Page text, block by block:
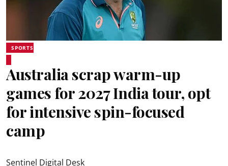
SPORTS
Australia scrap warm-up
games for 2027 India tour, opt
for intensive spin-focused
camp
Sentinel Digital Desk